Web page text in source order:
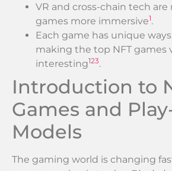
VR and cross-chain tech are
games more immersive1.
Each game has unique
making the top NFT games
interesting123.
Introduction to
Games and
Models
The gaming world is changing